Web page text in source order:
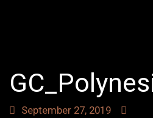
September 27, 2019